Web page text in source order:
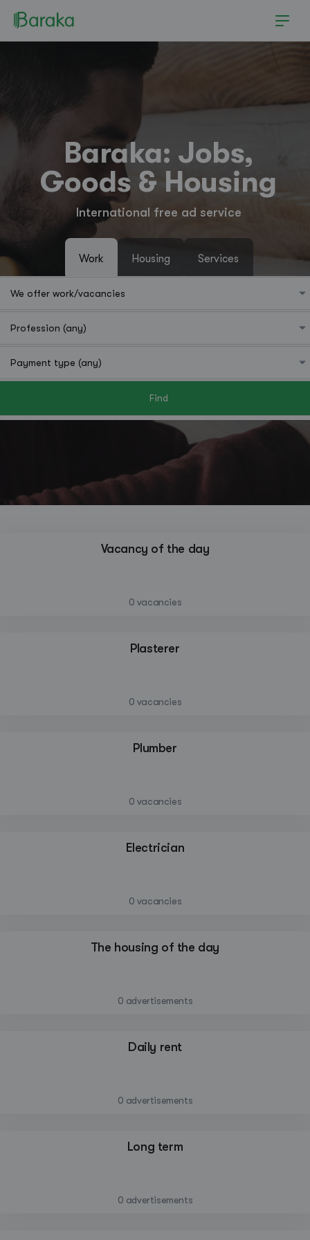
Hutchinson
Baraka: Jobs,
Goods & Housing
International free ad service
Work Housing Services
Find
Vacancy of the day
0 vacancies
Plasterer
0 vacancies
Plumber
0 vacancies
Electrician
0 vacancies
The housing of the day
0 advertisements
Daily rent
0 advertisements
Long term
0 advertisements